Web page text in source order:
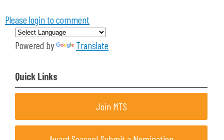
Please login to comment
Powered by Translate
Quick Links
Join MTS